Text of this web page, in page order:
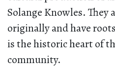
Solange Knowles.
originally and have
is the historic heart of
community.